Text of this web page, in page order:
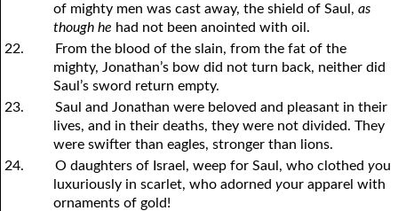
of mighty men was cast away, the shield of Saul,as
though he had not been anointed with oil.
22.
From the blood of the slain, from the fat of the
mighty, Jonathan’s bow did not turn back, neither did
Saul’s sword return empty.
23.
Saul and Jonathan were beloved and pleasant in their
lives, and in their deaths, they were not divided. They
were swifter than eagles, stronger than lions.
24.
O daughters of Israel, weep for Saul, who clothedyou
luxuriously in scarlet, who adornedyour apparel with
ornaments of gold!